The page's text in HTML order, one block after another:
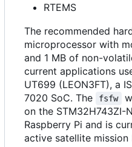
RTEMS
The recommended
microprocessor with
and 1 MB of non-
current applications
UT699 (LEON3FT), a
7020 SoC. The
fsfw
on the STM32H743ZI-
Raspberry Pi and is
active satellite mission